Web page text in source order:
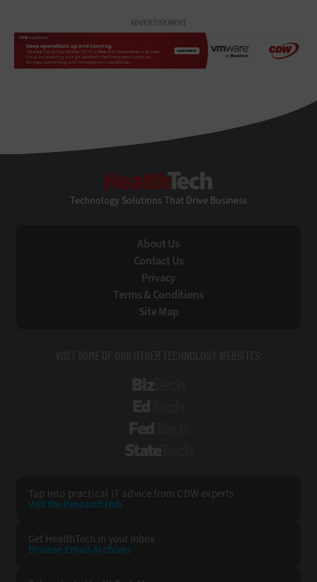
ADVERTISEMENT
Technology Solutions That Drive Business
About Us
Contact Us
Privacy
Terms & Conditions
Site Map
VISIT SOME OF OUR OTHER TECHNOLOGY WEBSITES:
Tap into practical IT advice from CDW experts
Visit the Research Hub
Get HealthTech in your Inbox
Browse Email Archives